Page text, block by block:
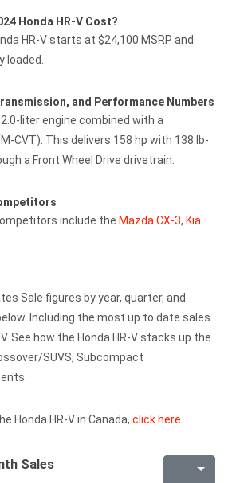
Honda HR-V Cost?
HR-V starts at $24,100 MSRP and
loaded.
and Performance Numbers
2.0-liter engine combined with a
CVT). This delivers 158 hp with 138 lb-
a Front Wheel Drive drivetrain.
include the Mazda CX-3, Kia
Sale figures by year, quarter, and
Including the most up to date sales
See how the Honda HR-V stacks up the
SUVS, Subcompact
Honda HR-V in Canada, click here
Sales